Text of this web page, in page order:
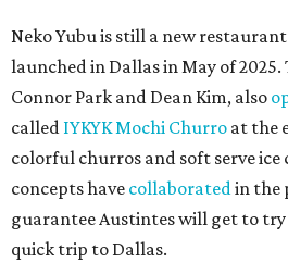
Neko Yubu is still a new
launched in Dallas in May of 2025.
Connor Park and Dean Kim, also
called IYKYK Mochi Churro at the
colorful churros and soft serve ice
concepts have collaboratedin the
guarantee Austintes will get to
quick trip to Dallas.